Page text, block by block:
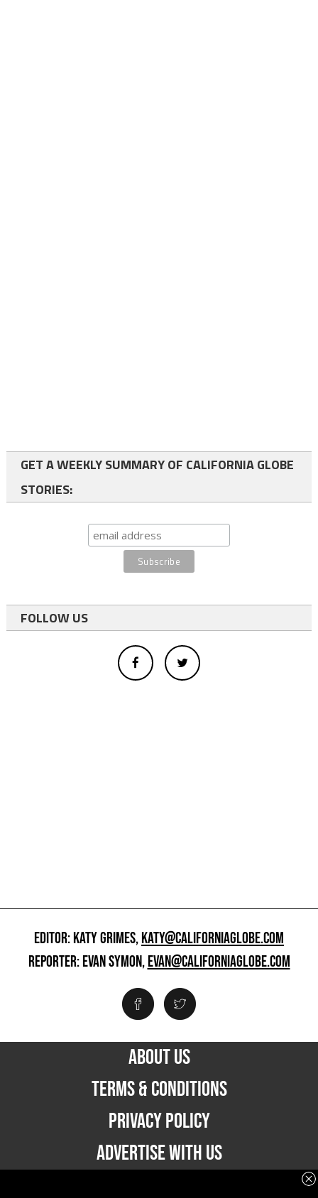
GET A WEEKLY SUMMARY OF CALIFORNIA GLOBE
STORIES:
FOLLOW US
EDITOR: KATY GRIMES,KATY@CALIFORNIAGLOBE.COM
REPORTER: EVAN SYMON,EVAN@CALIFORNIAGLOBE.COM
ABOUT US
TERMS & CONDITIONS
PRIVACY POLICY
ADVERTISE WITH US